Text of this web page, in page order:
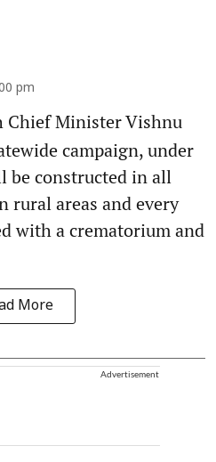
pm
Chief Minister Vishnu
campaign, under
constructed in all
rural areas and every
with a crematorium and
More
Advertisement